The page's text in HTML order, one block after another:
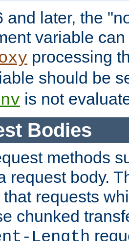
and later, the
variable
processing
should be
is not
Bodies
methods
request body.
requests
chunked
Length